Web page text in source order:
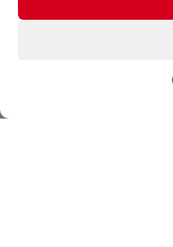
Flowers